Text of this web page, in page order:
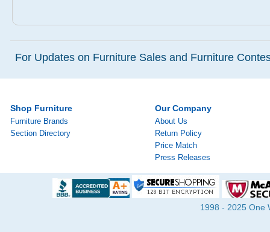
For Updates on Furniture Sales and Furniture
Shop Furniture
Furniture Brands
Section Directory
Our Company
About Us
Return Policy
Price Match
Press Releases
1998 - 2025 One